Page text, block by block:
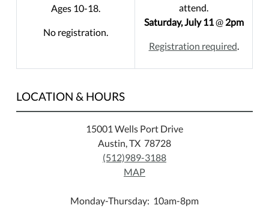
Ages 10-18.
No registration.
attend.
Saturday, July 11@ 2pm
Registration required.
LOCATION & HOURS
15001 Wells Port Drive
Austin, TX 78728
(512)989-3188
MAP
Monday-Thursday: 10am-8pm